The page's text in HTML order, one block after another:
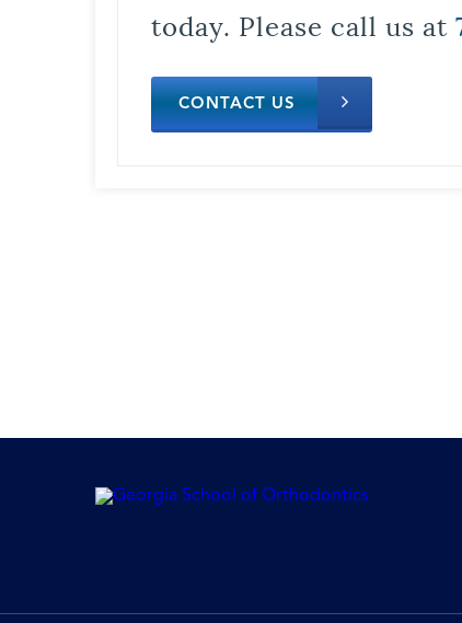
today. Please call us at
CONTACT US